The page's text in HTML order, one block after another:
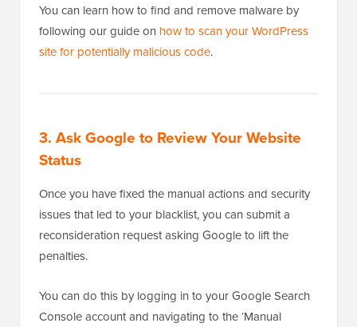
You can learn how to find and remove malware by
following our guide on how to scan your WordPress
site for potentially malicious code.
3. Ask Google to Review Your Website
Status
Once you have fixed the manual actions and security
issues that led to your blacklist, you can submit a
reconsideration request asking Google to lift the
penalties.
You can do this by logging in to your Google Search
Console account and navigating to the ‘Manual